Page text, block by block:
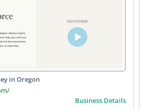
in Oregon
Business Details